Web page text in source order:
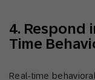
4. Respond
Time
Real-time